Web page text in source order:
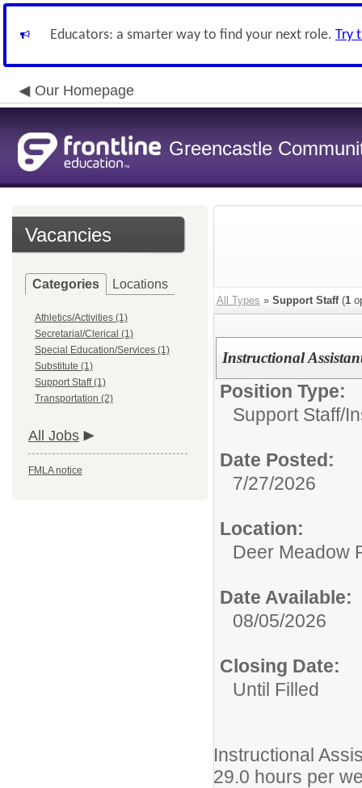
Educators: a smarter way to find your next role. Try
Our Homepage
Greencastle
Vacancies
Categories Locations
Athletics/Activities (1)
Secretarial/Clerical (1)
Special Education/Services (1)
Substitute (1)
Support Staff (1)
Transportation (2)
All Jobs
FMLA notice
All Types » Support Staff(1
Instructional
Position Type:
Support Staff/
Date Posted:
7/27/2026
Location:
Deer Meadow
Date Available:
08/05/2026
Closing Date:
Until Filled
Instructional
29.0 hours per